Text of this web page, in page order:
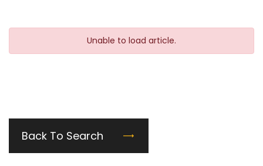
Unable to load article.
Back To Search